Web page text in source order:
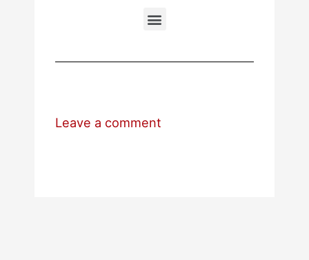
Leave a comment